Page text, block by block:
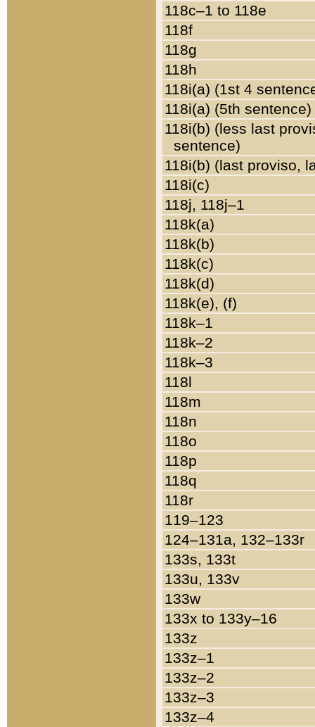
118c–1 to 118e
118f
118g
118h
118i(a) (1st 4
118i(a) (5th sentence)
118i(b) (less last
sentence)
118i(b) (last proviso,
118i(c)
118j, 118j–1
118k(a)
118k(b)
118k(c)
118k(d)
118k(e), (f)
118k–1
118k–2
118k–3
118l
118m
118n
118o
118p
118q
118r
119–123
124–131a, 132–133r
133s, 133t
133u, 133v
133w
133x to 133y–16
133z
133z–1
133z–2
133z–3
133z–4